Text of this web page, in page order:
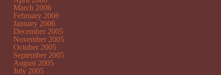
March 2006
February 2006
January 2006
December 2005
November 2005
October 2005
September 2005
August 2005
July 2005